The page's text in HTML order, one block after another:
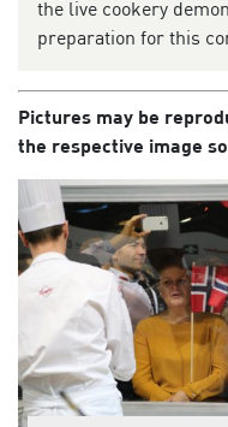
the live cookery
preparation for this
Pictures may be
the respective image